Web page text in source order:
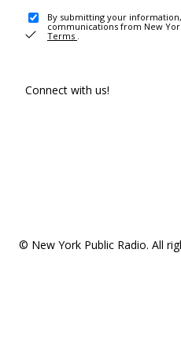
By submitting your
communications from New
Terms .
Connect with us!
© New York Public Radio. All